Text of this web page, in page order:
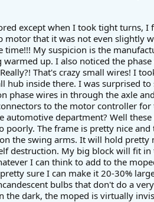
except when I took tight turns, I
that it was not even slightly
My suspicion is the
up. I also noticed the
That's crazy small wires! I
inside there. I was surprised to
wires in through the axle
to the motor controller for
department? Well
The frame is pretty nice
the swing arms. It will hold pretty
destruction. My big block will fit in
I can think to add to the
sure I can make it 20-30%
bulbs that don't do a
the dark, the moped is virtually